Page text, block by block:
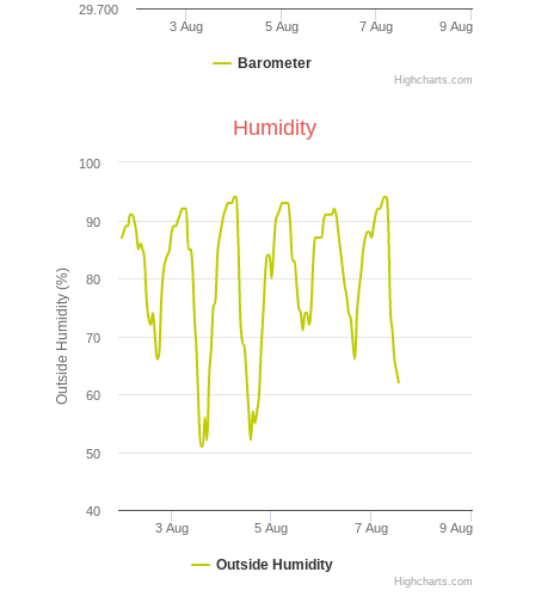
Barometer
3 Aug 5 Aug 7 Aug 9 Aug
29.700
Highcharts.com
Outside Humidity (%)
Outside Humidity
3 Aug 5 Aug 7 Aug 9 Aug
40
50
60
70
80
90
100
Highcharts.com
Humidity